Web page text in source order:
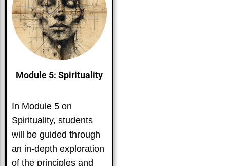
Module 5: Spirituality
In Module 5 on
Spirituality, students
will be guided through
an in-depth exploration
of the principles and